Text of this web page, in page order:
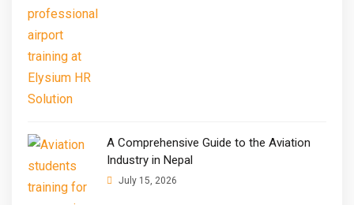
A Comprehensive Guide to the Aviation
Industry in Nepal
July 15, 2026